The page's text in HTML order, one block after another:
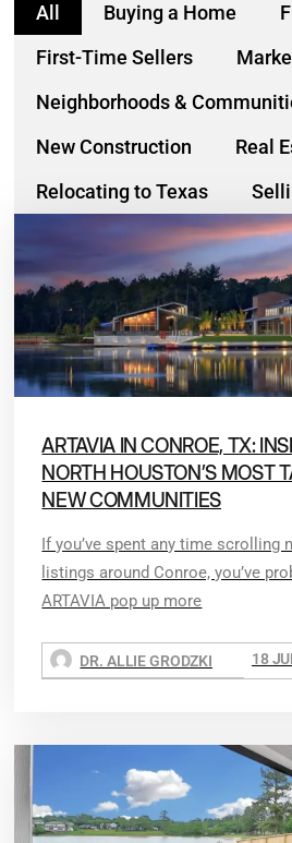
Buying a Home
First-Time Sellers
Neighborhoods &
New Construction
Real
Relocating to Texas
All
ARTAVIA IN CONROE, TX:
NORTH HOUSTON’S MOST
NEW COMMUNITIES
If you’ve spent any time scrolling
listings around Conroe, you’ve
ARTAVIA pop up more
DR. ALLIE GRODZKI 18